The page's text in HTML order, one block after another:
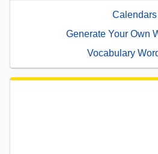
Calendars
Generate Your Own
Vocabulary